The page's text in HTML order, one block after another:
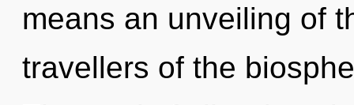
means an unveiling of
travellers of the